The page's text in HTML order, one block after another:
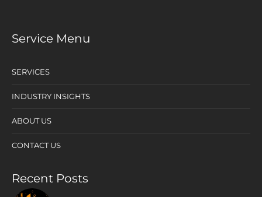
Service Menu
SERVICES
INDUSTRY INSIGHTS
ABOUT US
CONTACT US
Recent Posts